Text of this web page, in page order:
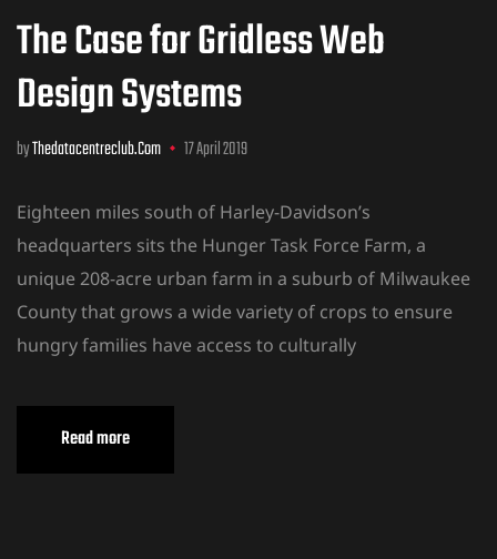
The Case for Gridless Web
Design Systems
byThedatacentreclub.com 17 April 2019
Eighteen miles south of Harley-Davidson’s
headquarters sits the Hunger Task Force Farm, a
unique 208-acre urban farm in a suburb of Milwaukee
County that grows a wide variety of crops to ensure
hungry families have access to culturally
Read more